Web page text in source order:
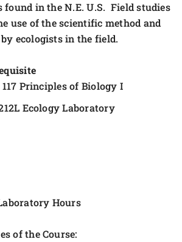
found in the N.E. U.S. Field studies
use of the scientific method and
ecologists in the field.
Principles of Biology I
Ecology Laboratory
Hours
of the Course: